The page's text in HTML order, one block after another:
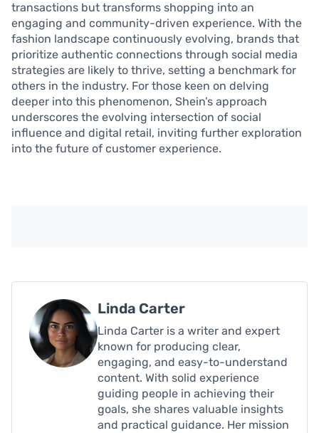
transactions but transforms shopping into an
engaging and community-driven experience. With the
fashion landscape continuously evolving, brands that
prioritize authentic connections through social media
strategies are likely to thrive, setting a benchmark for
others in the industry. For those keen on delving
deeper into this phenomenon, Shein’s approach
underscores the evolving intersection of social
influence and digital retail, inviting further exploration
into the future of customer experience.
Linda Carter
Linda Carter is a writer and expert
known for producing clear,
engaging, and easy-to-understand
content. With solid experience
guiding people in achieving their
goals, she shares valuable insights
and practical guidance. Her mission